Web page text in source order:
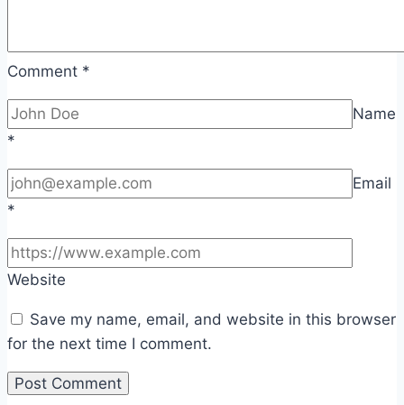
Comment *
Name
*
Email
*
Website
Save my name, email, and website in this browser
for the next time I comment.